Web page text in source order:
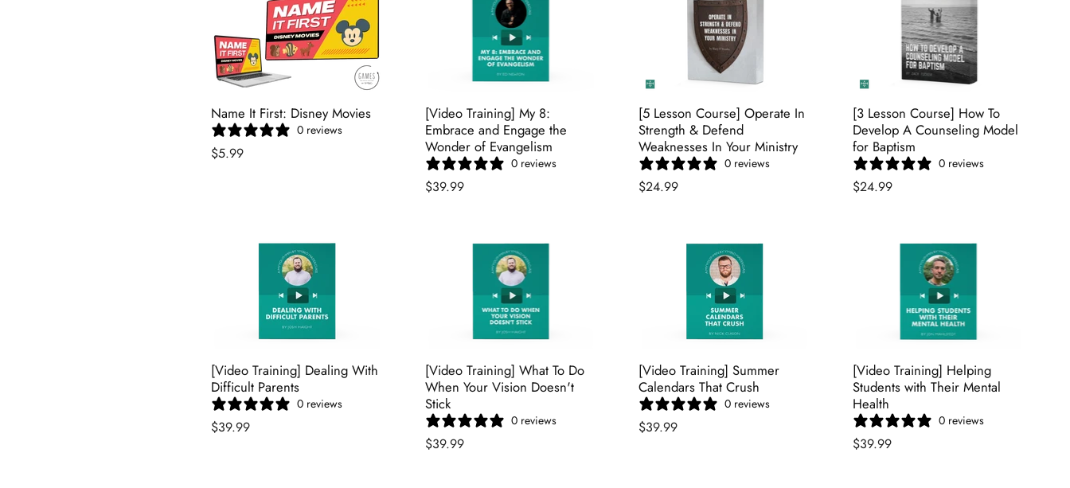
Name It First: Disney Movies
0 reviews
$5.99
[Video Training] My 8:
Embrace and Engage the
Wonder of Evangelism
0 reviews
$39.99
[5 Lesson Course] Operate In
Strength & Defend
Weaknesses In Your Ministry
0 reviews
$24.99
[3 Lesson Course] How To
Develop A Counseling Model
for Baptism
0 reviews
$24.99
[Video Training] Dealing With
Difficult Parents
0 reviews
$39.99
[Video Training] What To Do
When Your Vision Doesn't
Stick
0 reviews
$39.99
[Video Training] Summer
Calendars That Crush
0 reviews
$39.99
[Video Training] Helping
Students with Their Mental
Health
0 reviews
$39.99